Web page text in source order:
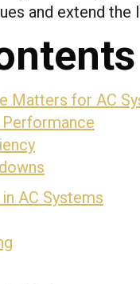
and extend
Matters for AC
AC Systems